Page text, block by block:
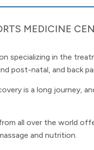
MEDICINE
specializing in the
post-natal, and back
is a long journey,
all over the world
and nutrition.